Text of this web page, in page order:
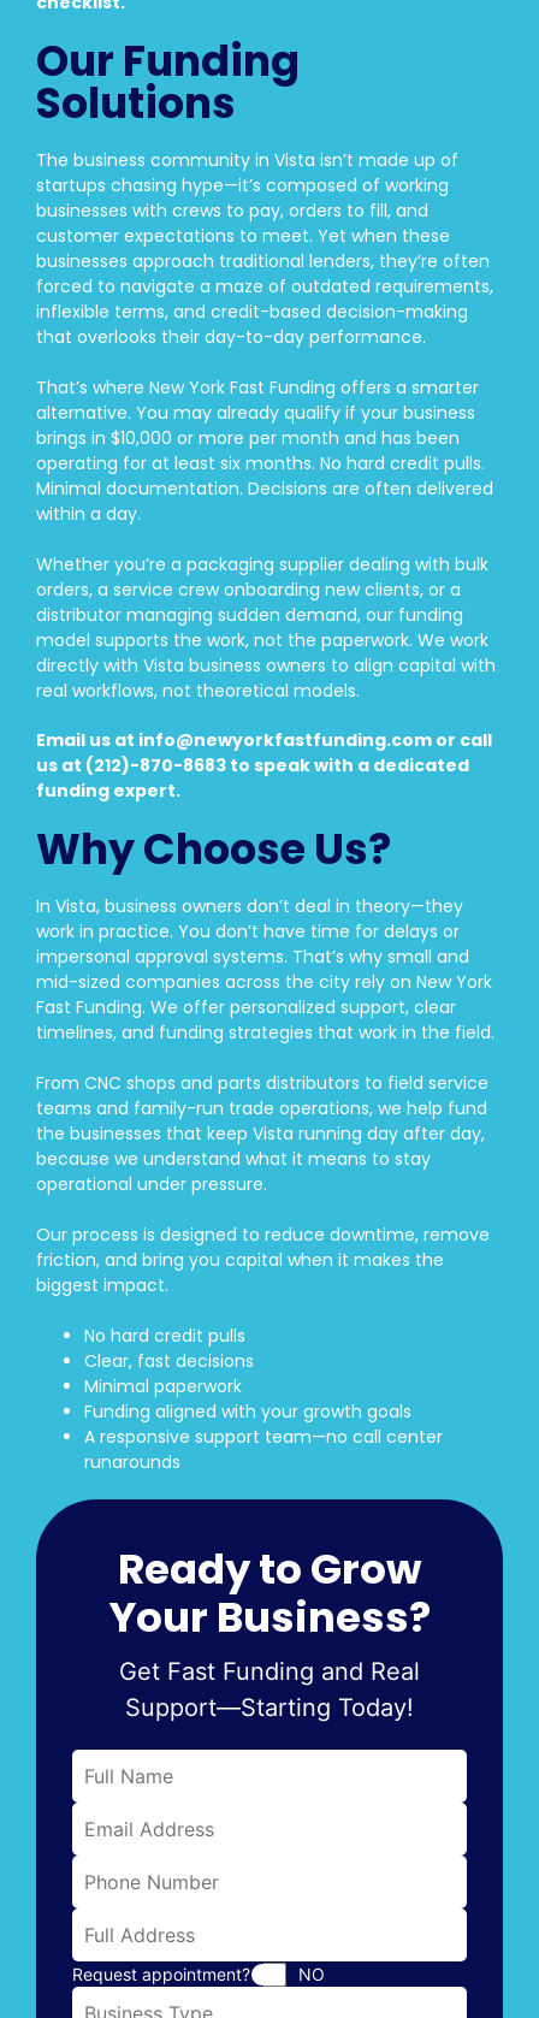
Our Funding
Solutions
The business community in Vista isn’t made up of
startups chasing hype—it’s composed of working
businesses with crews to pay, orders to fill, and
customer expectations to meet. Yet when these
businesses approach traditional lenders, they’re often
forced to navigate a maze of outdated requirements,
inflexible terms, and credit-based decision-making
that overlooks their day-to-day performance.
That’s where New York Fast Funding offers a smarter
alternative. You may already qualify if your business
brings in $10,000 or more per month and has been
operating for at least six months. No hard credit pulls.
Minimal documentation. Decisions are often delivered
within a day.
Whether you’re a packaging supplier dealing with bulk
orders, a service crew onboarding new clients, or a
distributor managing sudden demand, our funding
model supports the work, not the paperwork. We work
directly with Vista business owners to align capital with
real workflows, not theoretical models.
Email us at info@newyorkfastfunding.com or call
us at (212)-870-8683 to speak with a dedicated
funding expert.
Why Choose Us?
In Vista, business owners don’t deal in theory—they
work in practice. You don’t have time for delays or
impersonal approval systems. That’s why small and
mid-sized companies across the city rely on New York
Fast Funding. We offer personalized support, clear
timelines, and funding strategies that work in the field.
From CNC shops and parts distributors to field service
teams and family-run trade operations, we help fund
the businesses that keep Vista running day after day,
because we understand what it means to stay
operational under pressure.
Our process is designed to reduce downtime, remove
friction, and bring you capital when it makes the
biggest impact.
No hard credit pulls
Clear, fast decisions
Minimal paperwork
Funding aligned with your growth goals
A responsive support team—no call center
runarounds
Ready to Grow
Your Business?
Get Fast Funding and Real
Support—Starting Today!
Request appointment? NO